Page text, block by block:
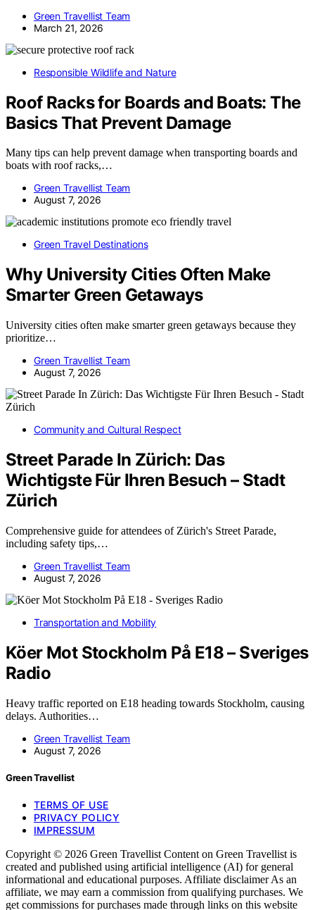
Green Travellist Team
March 21, 2026
Responsible Wildlife and Nature
Roof Racks for Boards and Boats: The
Basics That Prevent Damage
Many tips can help prevent damage when transporting boards and
boats with roof racks,…
Green Travellist Team
August 7, 2026
Green Travel Destinations
Why University Cities Often Make
Smarter Green Getaways
University cities often make smarter green getaways because they
prioritize…
Green Travellist Team
August 7, 2026
Community and Cultural Respect
Street Parade In Zürich: Das
Wichtigste Für Ihren Besuch – Stadt
Zürich
Comprehensive guide for attendees of Zürich's Street Parade,
including safety tips,…
Green Travellist Team
August 7, 2026
Transportation and Mobility
Köer Mot Stockholm På E18 – Sveriges
Radio
Heavy traffic reported on E18 heading towards Stockholm, causing
delays. Authorities…
Green Travellist Team
August 7, 2026
Green Travellist
TERMS OF USE
PRIVACY POLICY
IMPRESSUM
Copyright © 2026 Green Travellist Content on Green Travellist is
created and published using artificial intelligence (AI) for general
informational and educational purposes. Affiliate disclaimer As an
affiliate, we may earn a commission from qualifying purchases. We
get commissions for purchases made through links on this website